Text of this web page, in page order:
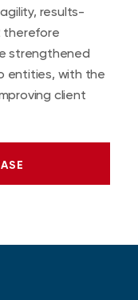
results-
therefore
strengthened
entities, with the
client